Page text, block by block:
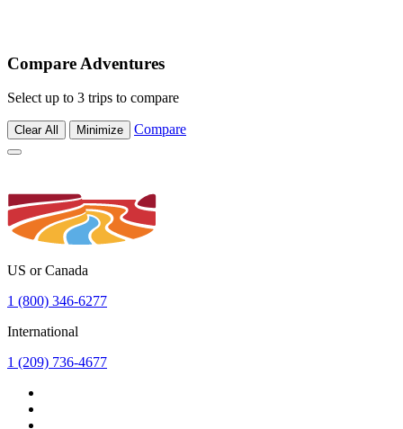
Compare Adventures
Select up to 3 trips to compare
Clear All Minimize Compare
US or Canada
1 (800) 346-6277
International
1 (209) 736-4677